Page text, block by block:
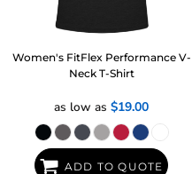
Women's FitFlex Performance V-
Neck T-Shirt
as low as$19.00
ADD TO QUOTE